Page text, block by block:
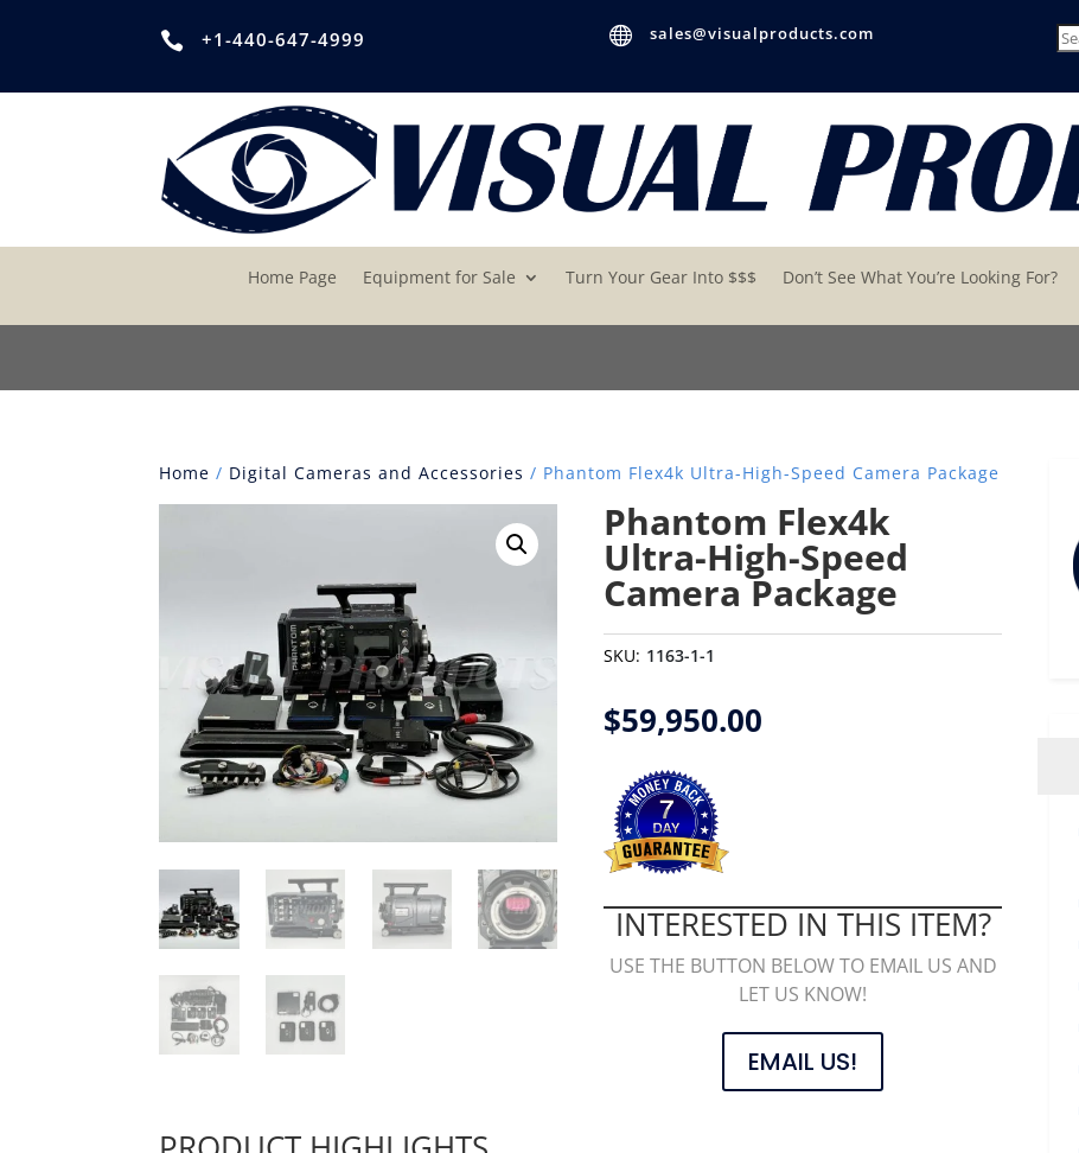
 +1-440-647-4999  sales@visualproducts.com
Home Page Equipment for Sale Turn Your Gear Into $$$ Don’t See What You’re Looking For?
Home / Digital Cameras and Accessories / Phantom Flex4k Ultra-High-Speed Camera Package
Phantom Flex4k
Ultra-High-Speed
Camera Package
SKU: 1163-1-1
$59,950.00
INTERESTED IN THIS ITEM?
USE THE BUTTON BELOW TO EMAIL US AND
LET US KNOW!
EMAIL US!